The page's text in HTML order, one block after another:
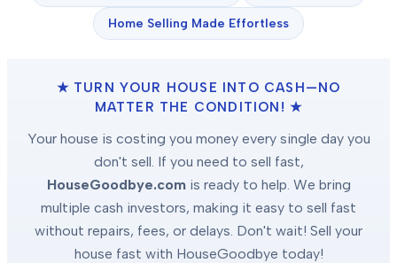
Home Selling Made Effortless
★ TURN YOUR HOUSE INTO CASH—NO
MATTER THE CONDITION! ★
Your house is costing you money every single day you
don't sell. If you need to sell fast,
HouseGoodbye.com is ready to help. We bring
multiple cash investors, making it easy to sell fast
without repairs, fees, or delays. Don't wait! Sell your
house fast with HouseGoodbye today!